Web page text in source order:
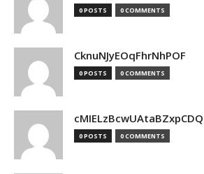
0 POSTS 0 COMMENTS
CknuNJyEOqFhrNhPOF
0 POSTS 0 COMMENTS
0 POSTS 0 COMMENTS